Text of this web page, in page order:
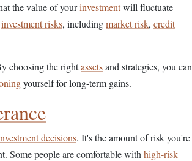
the value of yourinvestmentwill fluctuate---
investment risks, includingmarket risk, credit
choosing the rightassetsand strategies, you can
yourself for long-term gains.
decisions. It's the amount of risk you're
Some people are comfortable with high-risk